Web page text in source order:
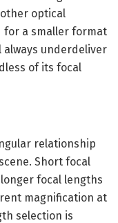
optical
for a smaller format
underdeliver
of its focal
relationship
Short focal
focal lengths
magnification at
selection is